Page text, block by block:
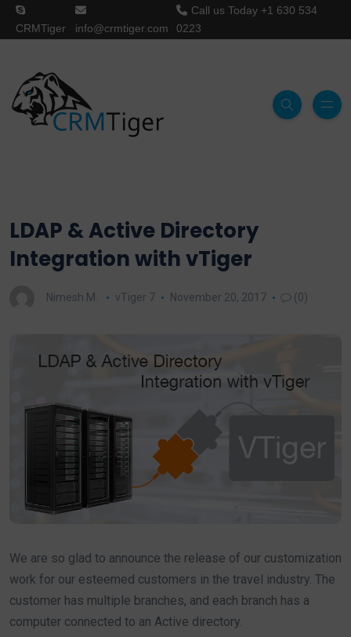
CRMTiger info@crmtiger.com
Call us Today +1 630 534
0223
LDAP & Active Directory
Integration with vTiger
Nimesh M. vTiger 7 November 20, 2017 (0)
We are so glad to announce the release of our customization
work for our esteemed customers in the travel industry. The
customer has multiple branches, and each branch has a
computer connected to an Active directory.